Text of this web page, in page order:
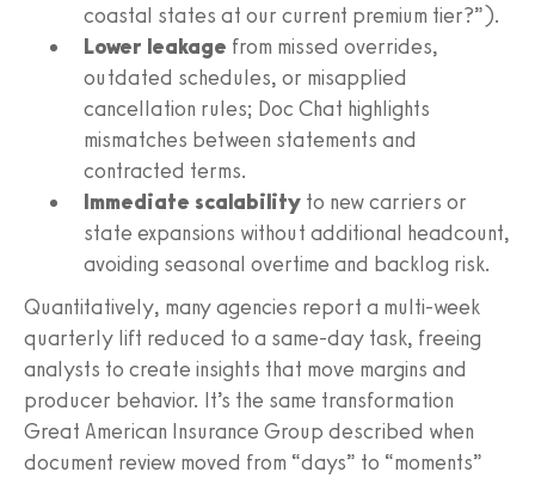
coastal states at our current premium tier?”).
Lower leakage from missed overrides,
outdated schedules, or misapplied
cancellation rules; Doc Chat highlights
mismatches between statements and
contracted terms.
Immediate scalability to new carriers or
state expansions without additional headcount,
avoiding seasonal overtime and backlog risk.
Quantitatively, many agencies report a multi-week
quarterly lift reduced to a same-day task, freeing
analysts to create insights that move margins and
producer behavior. It’s the same transformation
Great American Insurance Group described when
document review moved from “days” to “moments”